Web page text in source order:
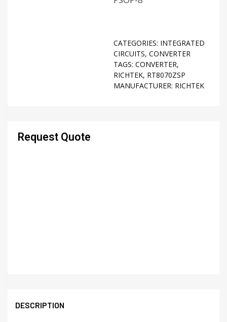
CATEGORIES: INTEGRATED
CIRCUITS, CONVERTER
TAGS: CONVERTER,
RICHTEK, RT8070ZSP
MANUFACTURER: RICHTEK
Request Quote
DESCRIPTION